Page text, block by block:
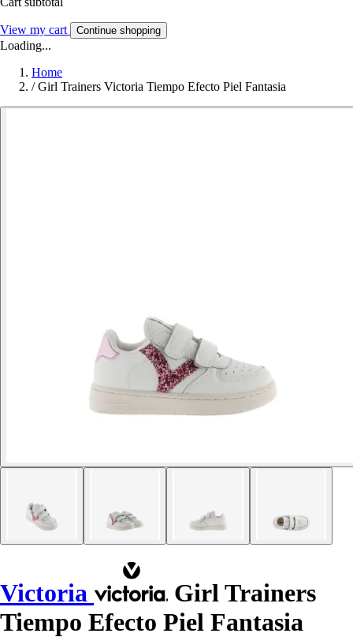
View my cart Continue shopping
Loading...
Home
/ Girl Trainers Victoria Tiempo Efecto Piel Fantasia
Victoria
Girl Trainers
Tiempo Efecto Piel Fantasia